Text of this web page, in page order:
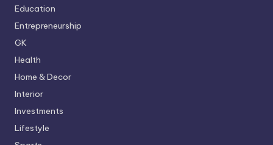
Education
Entrepreneurship
GK
Health
Home & Decor
Interior
Investments
Lifestyle